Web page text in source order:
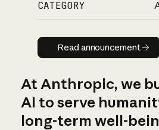
CATEGORY
Read
Read announcement
At Anthropic, we
AI to serve
long-term well-